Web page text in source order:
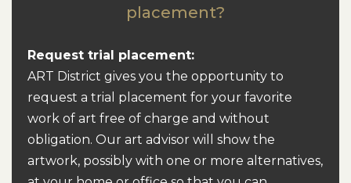
placement?
Request trial placement:
ART District gives you the opportunity to
request a trial placement for your favorite
work of art free of charge and without
obligation. Our art advisor will show the
artwork, possibly with one or more alternatives,